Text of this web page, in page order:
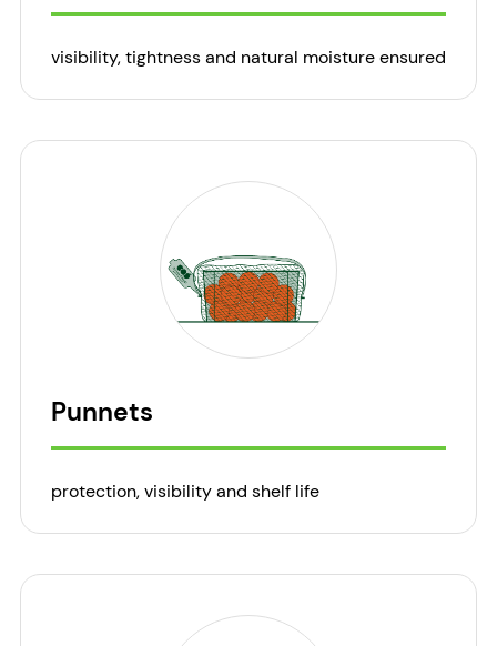
visibility, tightness and natural moisture ensured
Punnets
protection, visibility and shelf life